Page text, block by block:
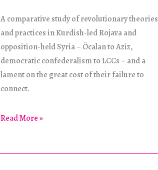
A comparative study of revolutionary theories
and practices in Kurdish-led Rojava and
opposition-held Syria – Öcalan to Aziz,
democratic confederalism to LCCs – and a
lament on the great cost of their failure to
connect.
Same/Different
Read More »